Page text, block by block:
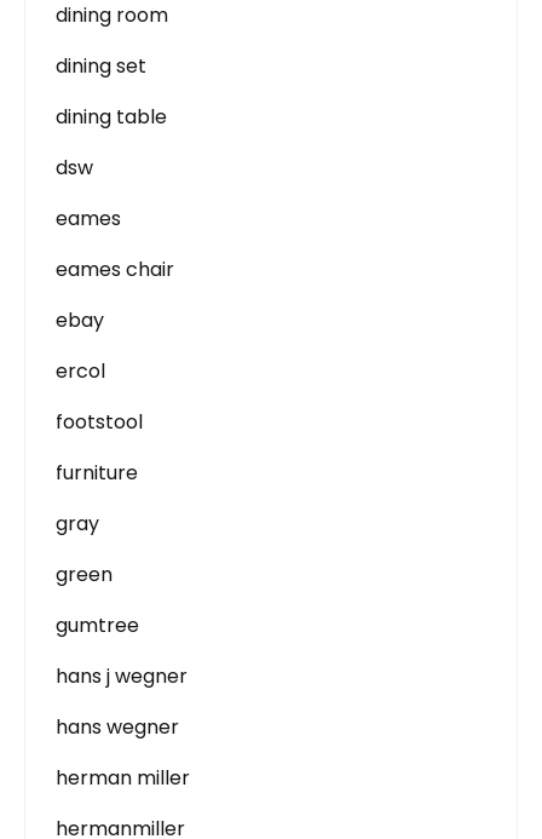
dining room
dining set
dining table
dsw
eames
eames chair
ebay
ercol
footstool
furniture
gray
green
gumtree
hans j wegner
hans wegner
herman miller
hermanmiller